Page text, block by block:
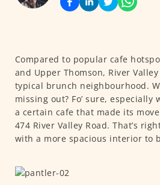
Compared to popular cafe
and Upper Thomson, River Valley
typical brunch neighbourhood.
missing out? Fo’ sure,
a certain cafe that made its
474 River Valley Road. That’s
with a more spacious interior to